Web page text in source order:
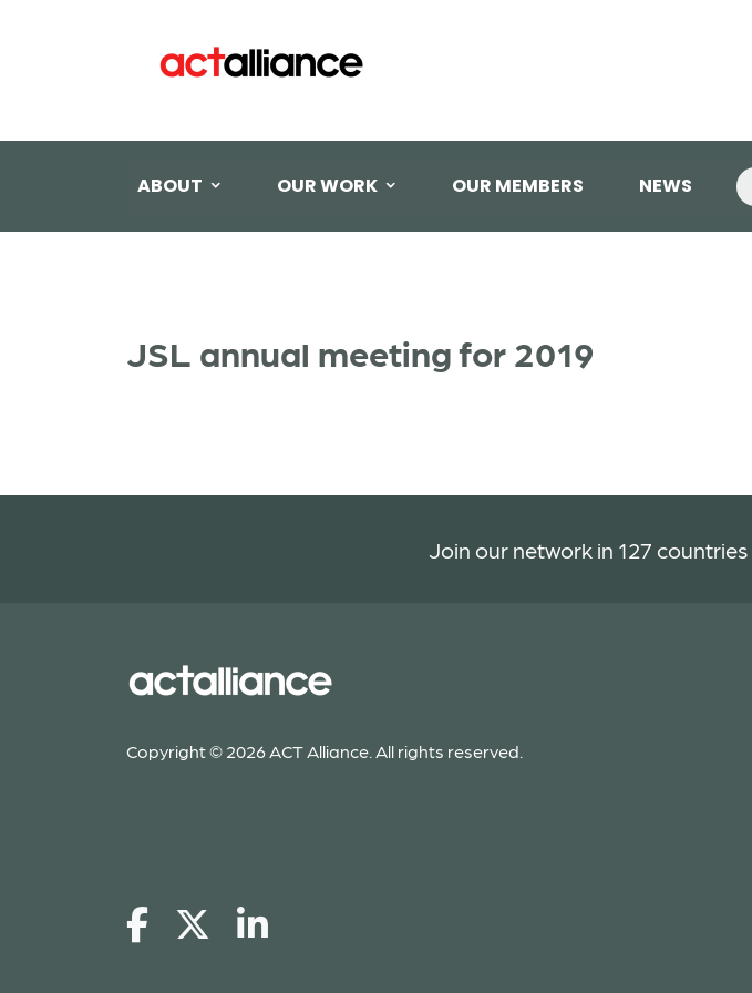
ABOUT OUR WORK OUR MEMBERS NEWS
JSL annual meeting for 2019
Join our network in 127 countries
Copyright © 2026 ACT Alliance. All rights reserved.